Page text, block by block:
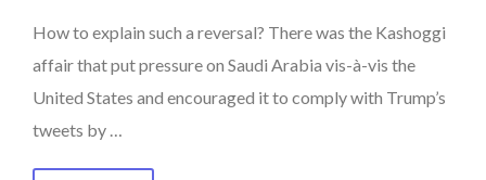
How to explain such a reversal? There was the Kashoggi
affair that put pressure on Saudi Arabia vis-à-vis the
United States and encouraged it to comply with Trump’s
tweets by …